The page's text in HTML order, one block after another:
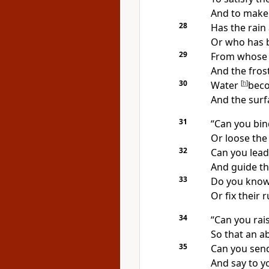
And to
28 Has the rain
Or who has
29
From
And the
30 Water [h]
And the
31
“Can you
Or loose
32
Can you
And guide
33
Do you
Or fix their
34
“Can you
So that an
35 Can you
And say to